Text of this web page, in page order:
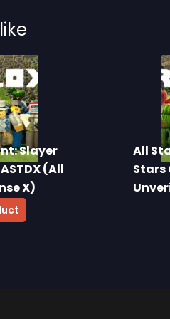
Slayer
(All
X)
All
Stars